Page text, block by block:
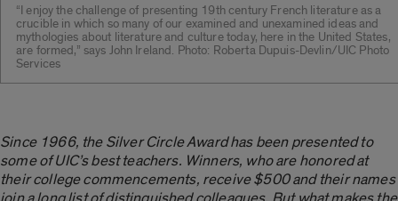
“I enjoy the challenge of presenting 19th century French literature as a
crucible in which so many of our examined and unexamined ideas and
mythologies about literature and culture today, here in the United States,
are formed,” says John Ireland. Photo: Roberta Dupuis-Devlin/UIC Photo
Services
Since 1966, the Silver Circle Award has been presented to
some of UIC’s best teachers. Winners, who are honored at
their college commencements, receive $500 and their names